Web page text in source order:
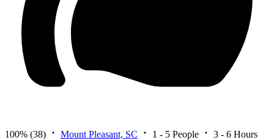
100% (38) Mount Pleasant, SC 1 - 5 People
3 - 6 Hours